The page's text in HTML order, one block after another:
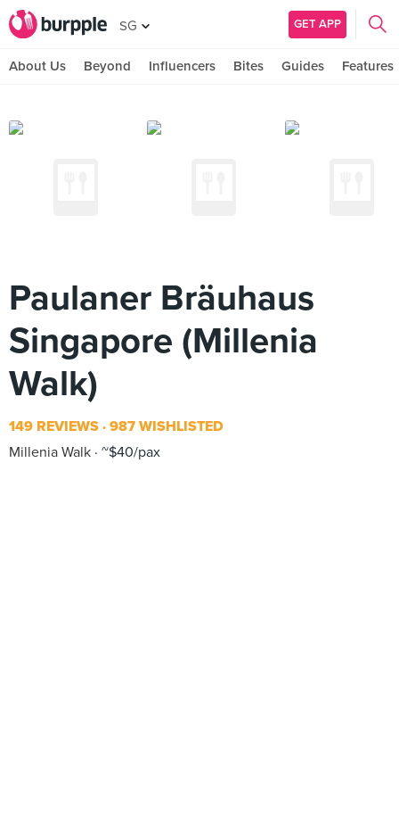
SG GET APP
About Us Beyond Influencers Bites Guides Features
Paulaner Bräuhaus
Singapore (Millenia
Walk)
149 REVIEWS 987 WISHLISTED
Millenia Walk ~$40/pax